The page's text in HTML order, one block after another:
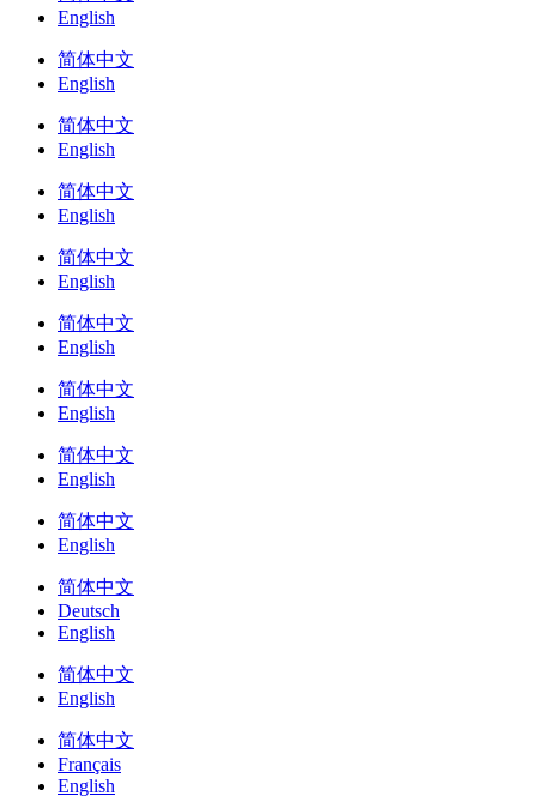
English
简体中文
English
简体中文
English
简体中文
English
简体中文
English
简体中文
English
简体中文
English
简体中文
English
简体中文
English
简体中文
Deutsch
English
简体中文
English
简体中文
Français
English